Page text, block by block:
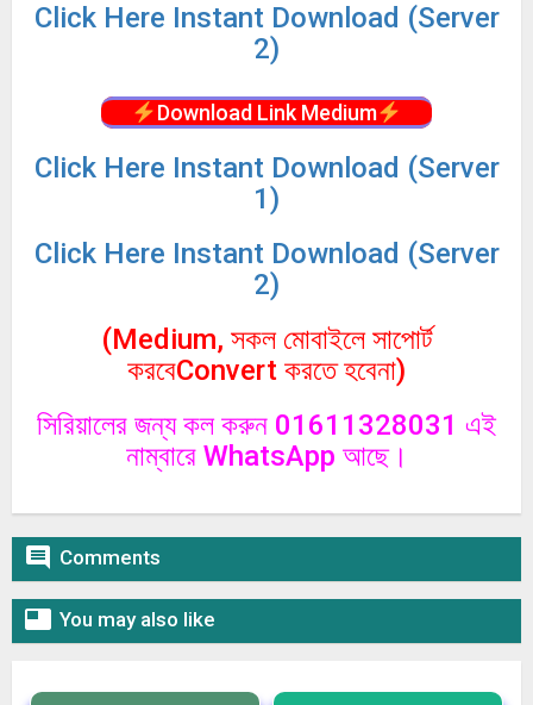
Click Here Instant Download (Server
2)
Download Link Medium
Click Here Instant Download (Server
1)
Click Here Instant Download (Server
2)
(Medium, সকল মোবাইলে সাপোর্ট
করবেConvert করতে হবেনা)
সিরিয়ালের জন্য কল করুন 01611328031 এই
নাম্বারে WhatsApp আছে।
 Comments
 You may also like